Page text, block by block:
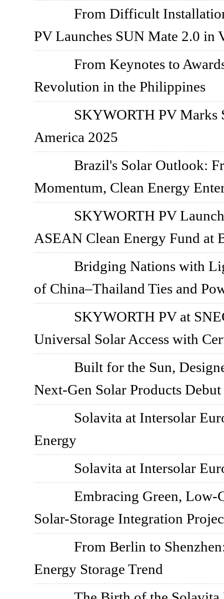
From Difficult
PV Launches SUN Mate 2.0 in
From Keynotes to
Revolution in the Philippines
SKYWORTH PV Marks
America 2025
Brazil's Solar Outlook:
Momentum, Clean Energy
SKYWORTH PV
ASEAN Clean Energy Fund at
Bridging Nations with
of China–Thailand Ties and
SKYWORTH PV at
Universal Solar Access with
Built for the Sun,
Next-Gen Solar Products Debut
Solavita at Intersolar
Energy
Solavita at Intersolar
Embracing Green, Low-
Solar-Storage Integration
From Berlin to
Energy Storage Trend